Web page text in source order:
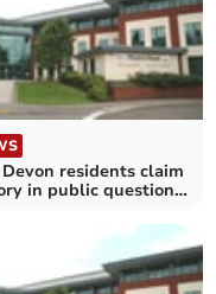
residents claim
in public question